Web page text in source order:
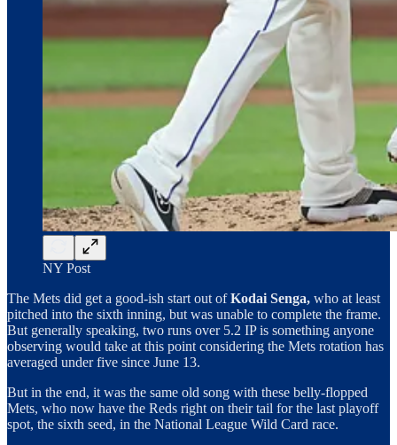
NY Post
The Mets did get a good-ish start out ofKodai Senga, who at least
pitched into the sixth inning, but was unable to complete the frame.
But generally speaking, two runs over 5.2 IP is something anyone
observing would take at this point considering the Mets rotation has
averaged under five since June 13.
But in the end, it was the same old song with these belly-flopped
Mets, who now have the Reds right on their tail for the last playoff
spot, the sixth seed, in the National League Wild Card race.